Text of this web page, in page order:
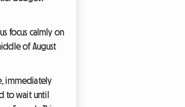
focus calmly on
of August
immediately
to wait until